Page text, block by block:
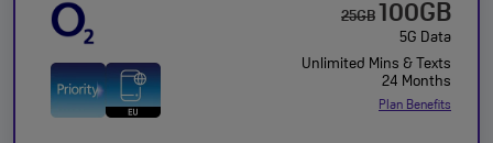
25GB 100GB
5G Data
Unlimited Mins & Texts
24 Months
Plan Benefits